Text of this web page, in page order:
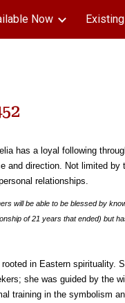
Skip to
Now
has a loyal following
and direction. Not limited by
relationships.
will be able to be blessed by
of 21 years that ended) but
in Eastern spirituality.
she was guided by the
training in the symbolism